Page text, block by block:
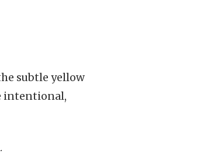
subtle yellow
intentional,